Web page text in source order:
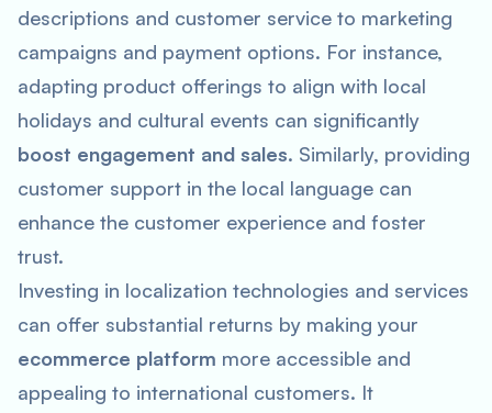
descriptions and customer service to marketing
campaigns and payment options. For instance,
adapting product offerings to align with local
holidays and cultural events can significantly
boost engagement and sales. Similarly, providing
customer support in the local language can
enhance the customer experience and foster
trust.
Investing in localization technologies and services
can offer substantial returns by making your
ecommerce platform more accessible and
appealing to international customers. It